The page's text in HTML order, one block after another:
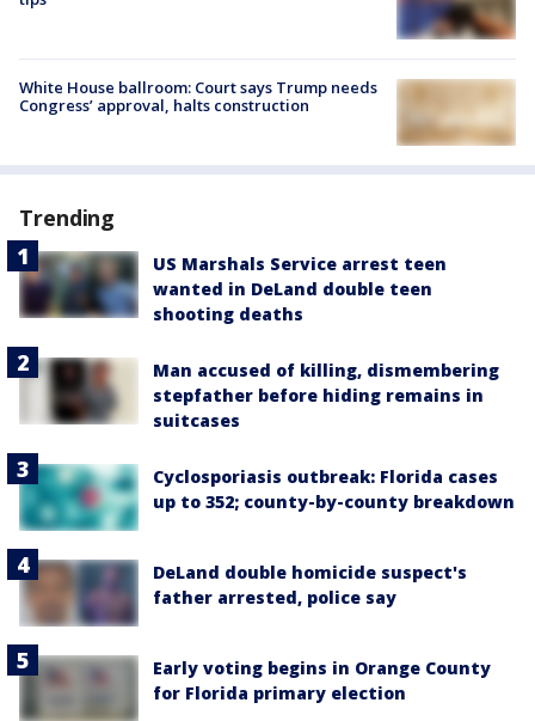
White House ballroom: Court says Trump needs
Congress’ approval, halts construction
Trending
US Marshals Service arrest teen
wanted in DeLand double teen
shooting deaths
Man accused of killing, dismembering
stepfather before hiding remains in
suitcases
Cyclosporiasis outbreak: Florida cases
up to 352; county-by-county breakdown
DeLand double homicide suspect's
father arrested, police say
Early voting begins in Orange County
for Florida primary election